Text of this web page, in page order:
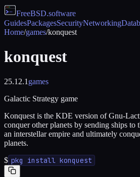
FreeBSD.software
GuidesPackagesSecurityNetworking
Home/games/konquest
konquest
25.12.1 games
Galactic Strategy game
Konquest is the KDE version of Gnu-
conquer other planets by sending ships to
an interstellar empire and ultimately
planets.
$ pkg install konquest